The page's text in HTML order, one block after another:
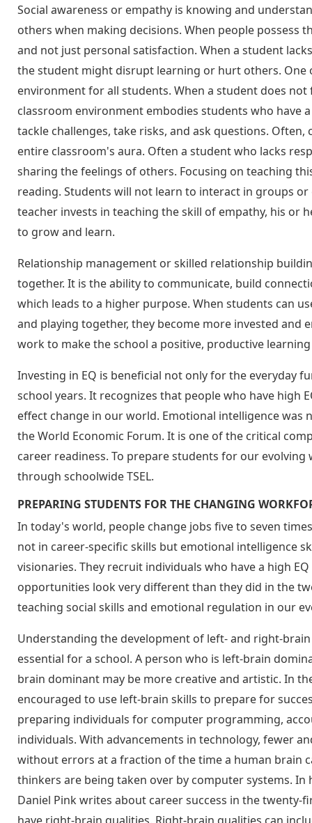
Social awareness or empathy is knowing and
others when making decisions. When people possess
and not just personal satisfaction. When a student
the student might disrupt learning or hurt others. One
environment for all students. When a student does
classroom environment embodies students who have
tackle challenges, take risks, and ask questions.
entire classroom's aura. Often a student who lacks
sharing the feelings of others. Focusing on teaching
reading. Students will not learn to interact in groups
teacher invests in teaching the skill of empathy, his or
to grow and learn.
Relationship management or skilled relationship
together. It is the ability to communicate, build
which leads to a higher purpose. When students can
and playing together, they become more invested and
work to make the school a positive, productive
Investing in EQ is beneficial not only for the everyday
school years. It recognizes that people who have high
effect change in our world. Emotional intelligence was
the World Economic Forum. It is one of the critical
career readiness. To prepare students for our
through schoolwide TSEL.
PREPARING STUDENTS FOR THE CHANGING
In today's world, people change jobs five to seven
not in career-specific skills but emotional intelligence
visionaries. They recruit individuals who have a high
opportunities look very different than they did in the
teaching social skills and emotional regulation in our
Understanding the development of left- and right-
essential for a school. A person who is left-brain
brain dominant may be more creative and artistic. In
encouraged to use left-brain skills to prepare for
preparing individuals for computer programming,
individuals. With advancements in technology, fewer
without errors at a fraction of the time a human brain
thinkers are being taken over by computer systems. In
Daniel Pink writes about career success in the